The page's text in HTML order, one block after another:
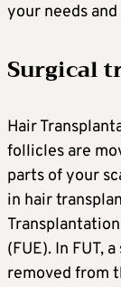
your needs
Surgical
Hair
follicles are
parts of your
in hair
(FUE). In FUT,
removed from